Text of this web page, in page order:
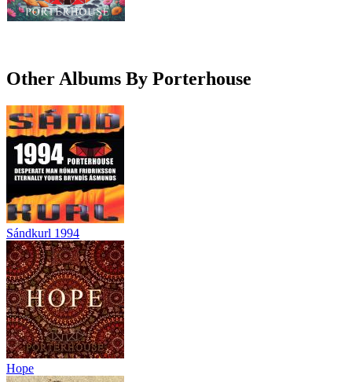
Other Albums By Porterhouse
Sándkurl 1994
Hope